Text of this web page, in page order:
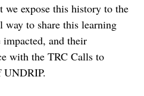
we expose this history to the
to share this learning
and their
with the TRC Calls to
UNDRIP.